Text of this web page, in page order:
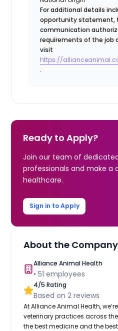
For additional details
opportunity statement,
communication
requirements of the job
visit
https://
.
Ready to Apply?
Join our team of
professionals and make a
healthcare.
Sign in to Apply
About the Company
Alliance Animal Health
•51 employees
4/5 Rating
Based on2 reviews
At Alliance Animal Health,
veterinary practices across
the best medicine and the